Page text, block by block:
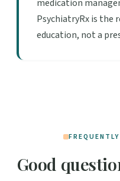
medication
PsychiatryRx is the
education, not a
Good